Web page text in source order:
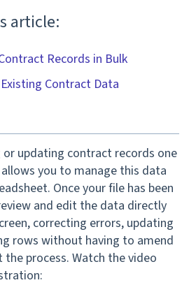
article:
Records in Bulk
Contract Data
updating contract records one
you to manage this data
Once your file has been
and edit the data directly
correcting errors, updating
rows without having to amend
process. Watch the video